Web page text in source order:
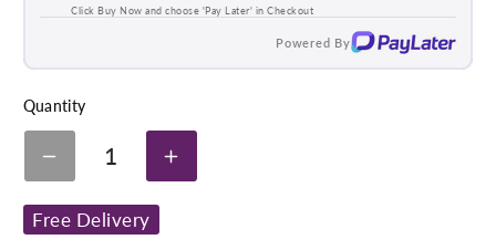
Click Buy Now and choose 'Pay Later' in Checkout
Powered By
Quantity
Decrease
quantity
for
Sissel
Large
1
Increase
quantity
Free Delivery